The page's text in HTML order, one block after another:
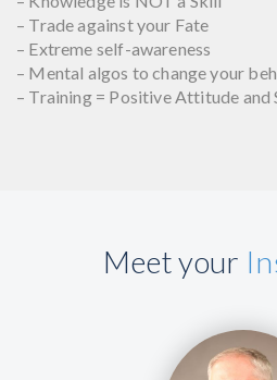
– Trade against your Fate
– Extreme self-awareness
– Mental algos to change your
– Training = Positive Attitude and
Meet your